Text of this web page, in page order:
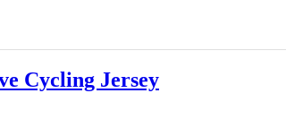
Cycling Jersey